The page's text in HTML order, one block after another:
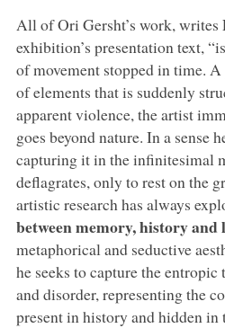
All of Ori Gersht’s work, writes
exhibition’s presentation text,
of movement stopped in time.
of elements that is suddenly
apparent violence, the artist
goes beyond nature. In a sense
capturing it in the infinitesimal
deflagrates, only to rest on the
artistic research has always
between memory, history and
metaphorical and seductive
he seeks to capture the
and disorder, representing the
present in history and hidden